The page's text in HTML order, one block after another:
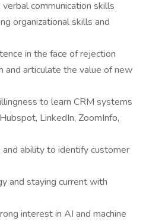
communication skills
organizational skills and
in the face of rejection
and articulate the value of new
to learn CRM systems
LinkedIn, ZoomInfo,
ability to identify customer
and staying current with
interest in AI and machine